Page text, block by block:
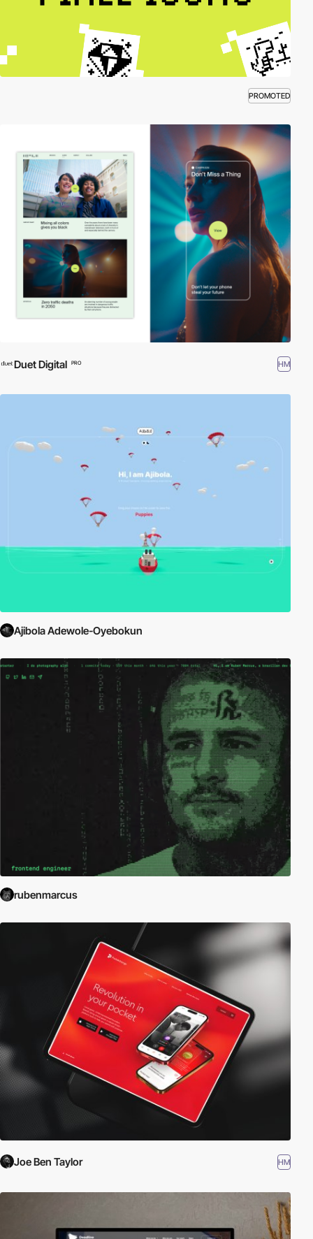
PROMOTED
Duet Digital PRO HM
Ajibola Adewole-Oyebokun
rubenmarcus
Joe Ben Taylor HM